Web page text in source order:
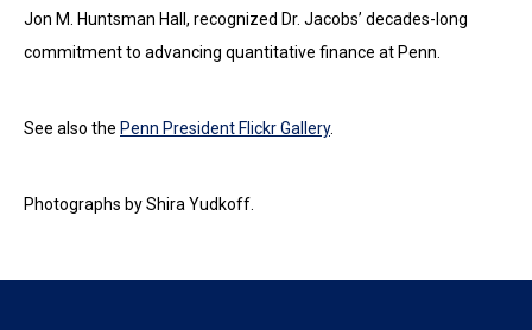
Jon M. Huntsman Hall, recognized Dr. Jacobs’ decades-long
commitment to advancing quantitative finance at Penn.
See also the Penn President Flickr Gallery.
Photographs by Shira Yudkoff.